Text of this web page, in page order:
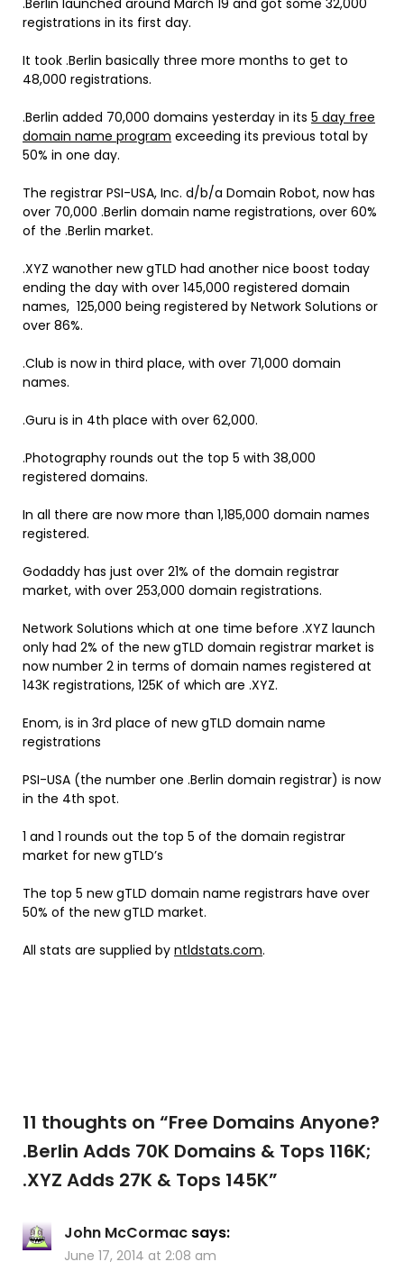
registrations in its first day.
It took .Berlin basically three more months to get to
48,000 registrations.
.Berlin added 70,000 domains yesterday in its 5 day free
domain name program exceeding its previous total by
50% in one day.
The registrar PSI-USA, Inc. d/b/a Domain Robot, now has
over 70,000 .Berlin domain name registrations, over 60%
of the .Berlin market.
.XYZ wanother new gTLD had another nice boost today
ending the day with over 145,000 registered domain
names, 125,000 being registered by Network Solutions or
over 86%.
.Club is now in third place, with over 71,000 domain
names.
.Guru is in 4th place with over 62,000.
.Photography rounds out the top 5 with 38,000
registered domains.
In all there are now more than 1,185,000 domain names
registered.
Godaddy has just over 21% of the domain registrar
market, with over 253,000 domain registrations.
Network Solutions which at one time before .XYZ launch
only had 2% of the new gTLD domain registrar market is
now number 2 in terms of domain names registered at
143K registrations, 125K of which are .XYZ.
Enom, is in 3rd place of new gTLD domain name
registrations
PSI-USA (the number one .Berlin domain registrar) is now
in the 4th spot.
1 and 1 rounds out the top 5 of the domain registrar
market for new gTLD’s
The top 5 new gTLD domain name registrars have over
50% of the new gTLD market.
All stats are supplied by ntldstats.com.
11 thoughts on “Free Domains Anyone?
.Berlin Adds 70K Domains & Tops 116K;
.XYZ Adds 27K & Tops 145K”
John McCormac says:
June 17, 2014 at 2:08 am